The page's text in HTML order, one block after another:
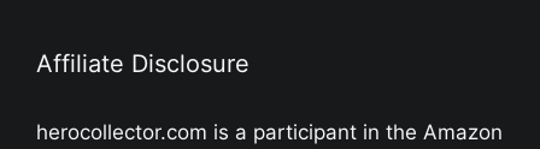
Affiliate Disclosure
herocollector.com is a participant in the Amazon